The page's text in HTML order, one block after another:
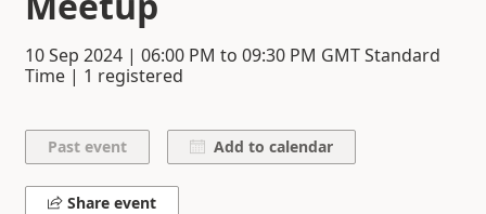
10 Sep 2024 | 06:00 PM to 09:30 PM GMT Standard
Time | 1 registered
Add to calendar
Share event